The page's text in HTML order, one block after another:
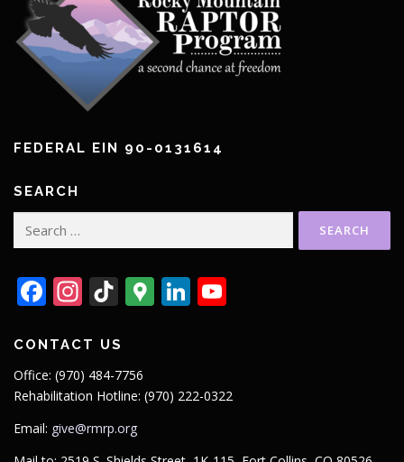
FEDERAL EIN 90-0131614
SEARCH
Facebook
Instagram
TikTok
GoogleLinkedIn
CONTACT US
Office: (970) 484-7756
Rehabilitation Hotline: (970) 222-0322
Email: give@rmrp.org